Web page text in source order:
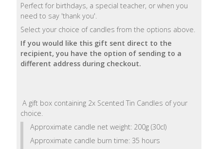
Perfect for birthdays, a special teacher, or when you
need to say 'thank you'.
Select your choice of candles from the options above.
If you would like this gift sent direct to the
recipient, you have the option of sending to a
different address during checkout.
A gift box containing 2x Scented Tin Candles of your
choice.
Approximate candle net weight: 200g (30cl)
Approximate candle burn time: 35 hours
Shampoo
Bars
Salts
Body
Wash